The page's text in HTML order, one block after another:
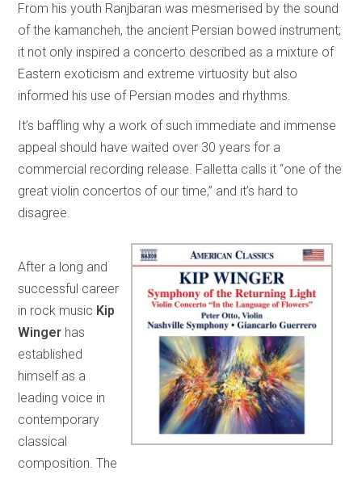
From his youth Ranjbaran was mesmerised by the sound
of the kamancheh, the ancient Persian bowed instrument;
it not only inspired a concerto described as a mixture of
Eastern exoticism and extreme virtuosity but also
informed his use of Persian modes and rhythms.
It’s baffling why a work of such immediate and immense
appeal should have waited over 30 years for a
commercial recording release. Falletta calls it “one of the
great violin concertos of our time,” and it’s hard to
disagree.
After a long and
successful career
in rock music Kip
Winger has
established
himself as a
leading voice in
contemporary
classical
composition. The